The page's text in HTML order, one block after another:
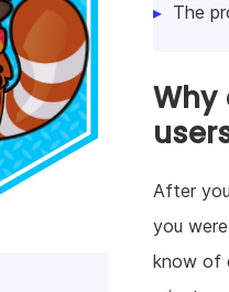
The
After
you
know of